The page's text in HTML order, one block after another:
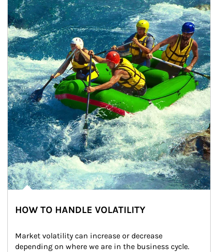
HOW TO HANDLE VOLATILITY
Market volatility can increase or decrease
depending on where we are in the business cycle.